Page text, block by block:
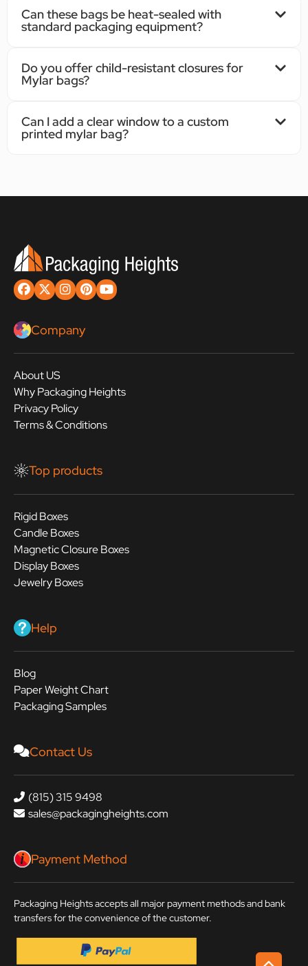
Can these bags be heat-sealed with
standard packaging equipment?
Do you offer child-resistant closures for
Mylar bags?
Can I add a clear window to a custom
printed mylar bag?
Company
About US
Why Packaging Heights
Privacy Policy
Terms & Conditions
Top products
Rigid Boxes
Candle Boxes
Magnetic Closure Boxes
Display Boxes
Jewelry Boxes
Help
Blog
Paper Weight Chart
Packaging Samples
Contact Us
(815) 315 9498
sales@packagingheights.com
Payment Method
Packaging Heights accepts all major payment methods and bank
transfers for the convenience of the customer.